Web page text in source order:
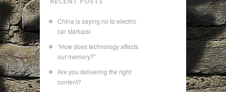
China is saying no to electric
car startups!
“How does technology affects
our memory?”
Are you delivering the right
content?